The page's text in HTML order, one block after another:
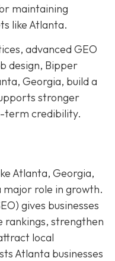
maintaining
like Atlanta.
advanced GEO
design, Bipper
Georgia, build a
stronger
term credibility.
Atlanta, Georgia,
major role in growth.
gives businesses
rankings, strengthen
local
Atlanta businesses